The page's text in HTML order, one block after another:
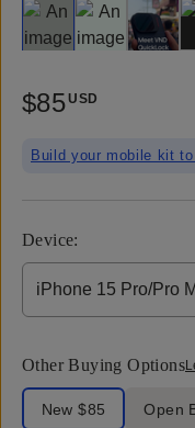
Slide 1Slide 2Slide
$85USD
Build your mobile kit
Device:
iPhone 15 Pro/Pro
Other Buying Options
Label Product Condition
New$85 Open